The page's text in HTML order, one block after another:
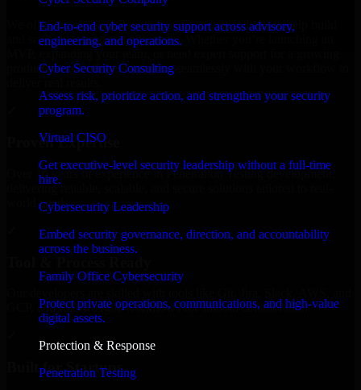
End-to-end cyber security support across advisory,
engineering, and operations.
Cyber Security Consulting
Assess risk, prioritize action, and strengthen your security
program.
Virtual CISO
Get executive-level security leadership without a full-time
hire.
Cybersecurity Leadership
Embed security governance, direction, and accountability
across the business.
Family Office Cybersecurity
Protect private operations, communications, and high-value
digital assets.
Protection & Response
Penetration Testing
We offer experienced Penetration Testing in Indiana to help build
and scale their products efficiently. Whether you’re launching an
product, our developers integrate seamlessly with your workflow to
Proven Expertise
Over 10 years of experience in Penetration Testing development,
delivering reliable, scalable, and secure solutions tailored to real-
world needs.
GCP, and follow Agile workflows for smooth collaboration.
Built for Startups